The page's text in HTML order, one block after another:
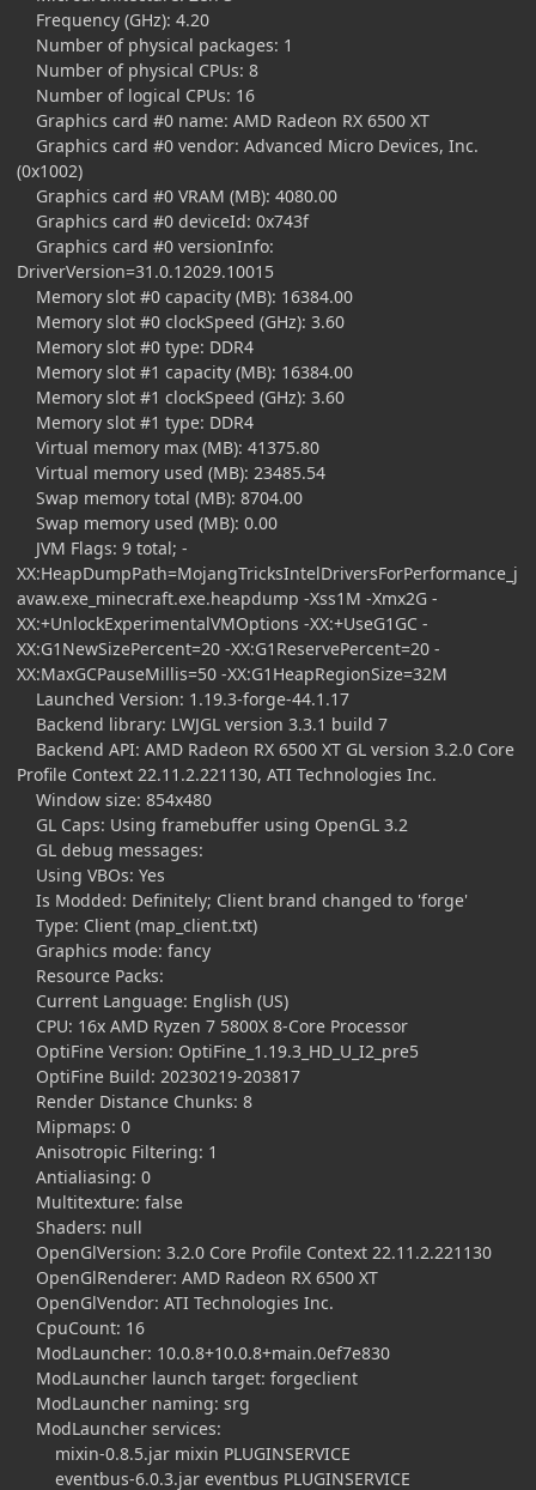
Frequency (GHz): 4.20
Number of physical packages: 1
Number of physical CPUs: 8
Number of logical CPUs: 16
Graphics card #0 name: AMD Radeon RX 6500 XT
Graphics card #0 vendor: Advanced Micro Devices, Inc.
(0x1002)
Graphics card #0 VRAM (MB): 4080.00
Graphics card #0 deviceId: 0x743f
Graphics card #0 versionInfo:
DriverVersion=31.0.12029.10015
Memory slot #0 capacity (MB): 16384.00
Memory slot #0 clockSpeed (GHz): 3.60
Memory slot #0 type: DDR4
Memory slot #1 capacity (MB): 16384.00
Memory slot #1 clockSpeed (GHz): 3.60
Memory slot #1 type: DDR4
Virtual memory max (MB): 41375.80
Virtual memory used (MB): 23485.54
Swap memory total (MB): 8704.00
Swap memory used (MB): 0.00
JVM Flags: 9 total; -
XX:HeapDumpPath=MojangTricksIntelDriversForPerformance_j
avaw.exe_minecraft.exe.heapdump -Xss1M -Xmx2G -
XX:+UnlockExperimentalVMOptions -XX:+UseG1GC -
XX:G1NewSizePercent=20 -XX:G1ReservePercent=20 -
XX:MaxGCPauseMillis=50 -XX:G1HeapRegionSize=32M
Launched Version: 1.19.3-forge-44.1.17
Backend library: LWJGL version 3.3.1 build 7
Backend API: AMD Radeon RX 6500 XT GL version 3.2.0 Core
Profile Context 22.11.2.221130, ATI Technologies Inc.
Window size: 854x480
GL Caps: Using framebuffer using OpenGL 3.2
GL debug messages:
Using VBOs: Yes
Is Modded: Definitely; Client brand changed to 'forge'
Type: Client (map_client.txt)
Graphics mode: fancy
Resource Packs:
Current Language: English (US)
CPU: 16x AMD Ryzen 7 5800X 8-Core Processor
OptiFine Version: OptiFine_1.19.3_HD_U_I2_pre5
OptiFine Build: 20230219-203817
Render Distance Chunks: 8
Mipmaps: 0
Anisotropic Filtering: 1
Antialiasing: 0
Multitexture: false
Shaders: null
OpenGlVersion: 3.2.0 Core Profile Context 22.11.2.221130
OpenGlRenderer: AMD Radeon RX 6500 XT
OpenGlVendor: ATI Technologies Inc.
CpuCount: 16
ModLauncher: 10.0.8+10.0.8+main.0ef7e830
ModLauncher launch target: forgeclient
ModLauncher naming: srg
ModLauncher services:
mixin-0.8.5.jar mixin PLUGINSERVICE
eventbus-6.0.3.jar eventbus PLUGINSERVICE